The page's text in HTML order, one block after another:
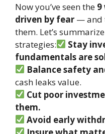
Now you’ve seen the 9
driven by fear — and
them. Let’s
strategies:
Stay
fundamentals are
Balance safety
cash leaks value.
Cut poor
them.
Avoid early